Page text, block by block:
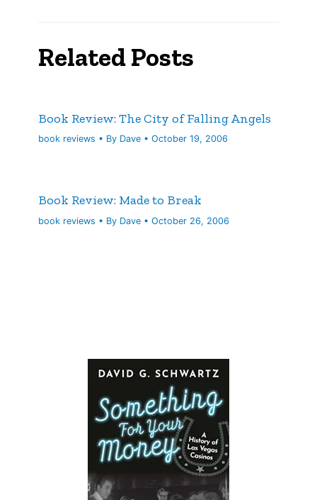
Related Posts
Book Review: The City of Falling Angels
book reviews • By Dave •October 19, 2006
Book Review: Made to Break
book reviews • By Dave •October 26, 2006